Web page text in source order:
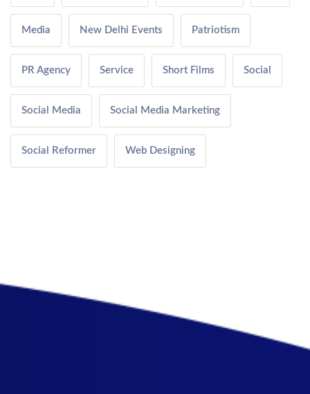
Media New Delhi Events Patriotism
PR Agency Service Short Films Social
Social Media Social Media Marketing
Social Reformer Web Designing